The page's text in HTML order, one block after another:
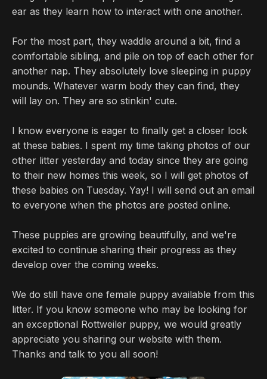
ear as they learn how to interact with one another.
For the most part, they waddle around a bit, find a
comfortable sibling, and pile on top of each other for
another nap. They absolutely love sleeping in puppy
mounds. Whatever warm body they can find, they
will lay on. They are so stinkin' cute.
I know everyone is eager to finally get a closer look
at these babies. I spent my time taking photos of our
other litter yesterday and today since they are going
to their new homes this week, so I will get photos of
these babies on Tuesday. Yay! I will send out an email
to everyone when the photos are posted online.
These puppies are growing beautifully, and we're
excited to continue sharing their progress as they
develop over the coming weeks.
We do still have one female puppy available from this
litter. If you know someone who may be looking for
an exceptional Rottweiler puppy, we would greatly
appreciate you sharing our website with them.
Thanks and talk to you all soon!